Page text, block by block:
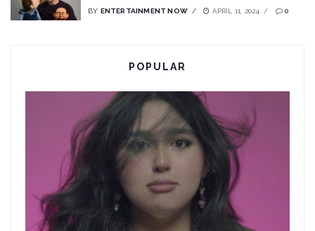
BY ENTERTAINMENT NOW APRIL 11, 2024 0
POPULAR